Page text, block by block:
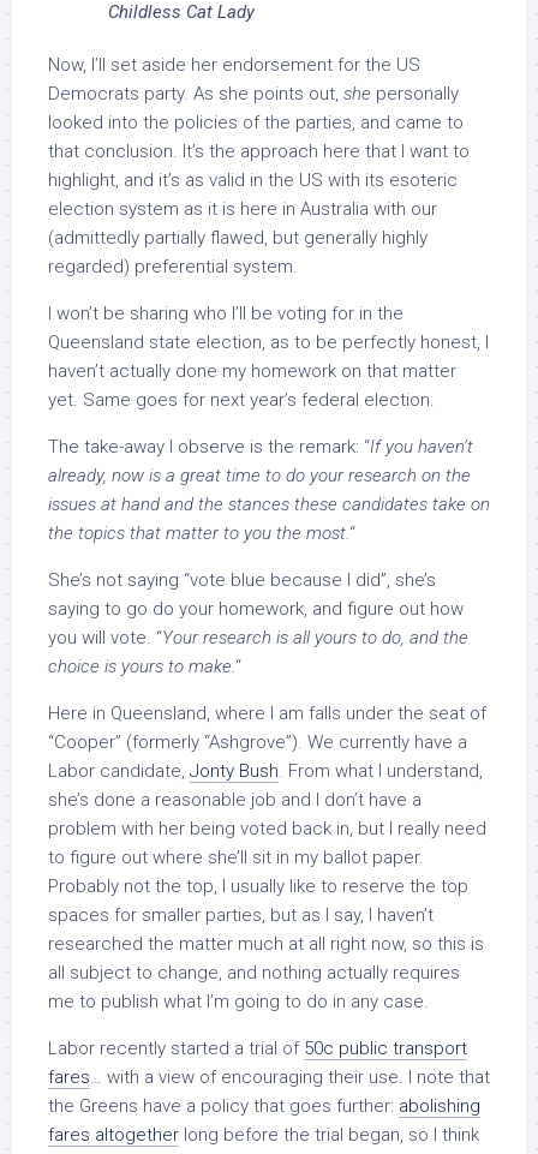
Childless Cat Lady
Now, I’ll set aside her endorsement for the US
Democrats party. As she points out, she personally
looked into the policies of the parties, and came to
that conclusion. It’s the approach here that I want to
highlight, and it’s as valid in the US with its esoteric
election system as it is here in Australia with our
(admittedly partially flawed, but generally highly
regarded) preferential system.
I won’t be sharing who I’ll be voting for in the
Queensland state election, as to be perfectly honest, I
haven’t actually done my homework on that matter
yet. Same goes for next year’s federal election.
The take-away I observe is the remark: “If you haven’t
already, now is a great time to do your research on the
issues at hand and the stances these candidates take on
the topics that matter to you the most.“
She’s not saying “vote blue because I did”, she’s
saying to go do your homework, and figure out how
you will vote. “Your research is all yours to do, and the
choice is yours to make.“
Here in Queensland, where I am falls under the seat of
“Cooper” (formerly “Ashgrove”). We currently have a
Labor candidate, Jonty Bush. From what I understand,
she’s done a reasonable job and I don’t have a
problem with her being voted back in, but I really need
to figure out where she’ll sit in my ballot paper.
Probably not the top, I usually like to reserve the top
spaces for smaller parties, but as I say, I haven’t
researched the matter much at all right now, so this is
all subject to change, and nothing actually requires
me to publish what I’m going to do in any case.
Labor recently started a trial of 50c public transport
fares… with a view of encouraging their use. I note that
the Greens have a policy that goes further: abolishing
fares altogether long before the trial began, so I think